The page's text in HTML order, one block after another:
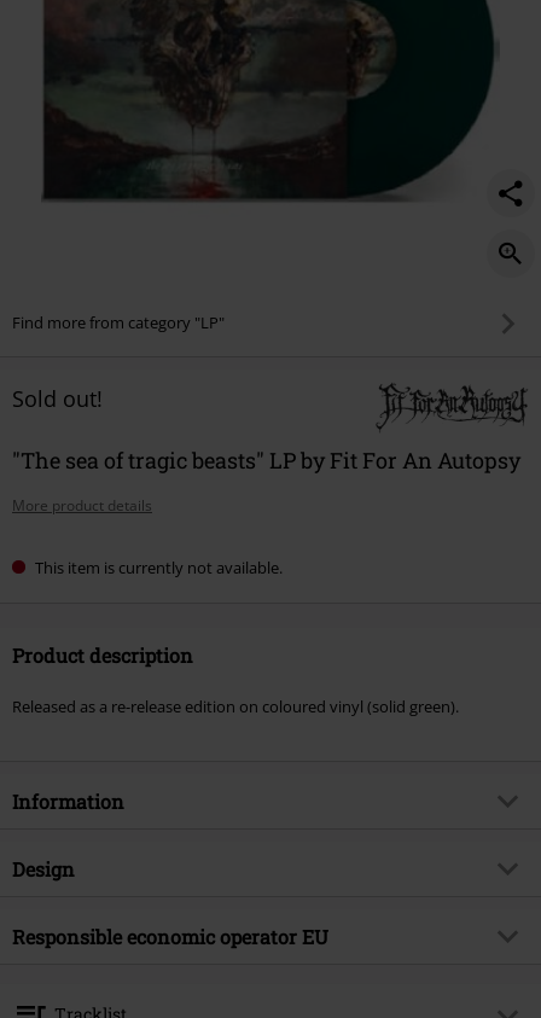
Find more from category "LP"
Sold out!
"The sea of tragic beasts" LP by Fit For An Autopsy
More product details
This item is currently not available.
Product description
Released as a re-release edition on coloured vinyl (solid green).
Information
Item no.
Musical Genre
Deathcore
Band
Design
Product type
Responsible economic operator EU
Alter Wandrahm 14